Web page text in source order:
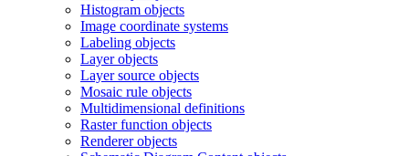
Histogram objects
Image coordinate systems
Labeling objects
Layer objects
Layer source objects
Mosaic rule objects
Multidimensional definitions
Raster function objects
Renderer objects